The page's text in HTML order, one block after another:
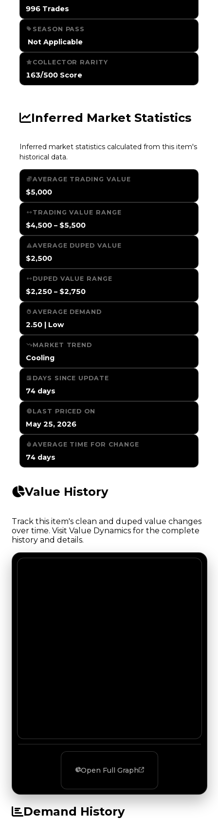
996 Trades
SEASON PASS
️ Not Applicable
COLLECTOR RARITY
163/500 Score
Inferred Market Statistics
Inferred market statistics calculated from this item's
historical data.
AVERAGE TRADING VALUE
$5,000
TRADING VALUE RANGE
$4,500 – $5,500
AVERAGE DUPED VALUE
$2,500
DUPED VALUE RANGE
$2,250 – $2,750
AVERAGE DEMAND
2.50 | Low
MARKET TREND
Cooling
DAYS SINCE UPDATE
74 days
LAST PRICED ON
May 25, 2026
AVERAGE TIME FOR CHANGE
74 days
Value History
Track this item's clean and duped value changes
over time. Visit Value Dynamics for the complete
history and details.
Open Full Graph
Demand History